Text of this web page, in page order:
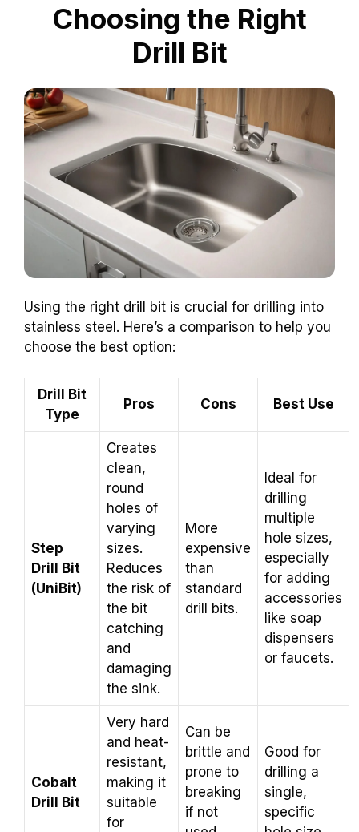
Choosing the Right
Drill Bit
Using the right drill bit is crucial for drilling into
stainless steel. Here’s a comparison to help you
choose the best option:
Drill Bit
Type
Pros Cons Best Use
Step
Drill Bit
(UniBit)
Creates
clean,
round
holes of
varying
sizes.
Reduces
the risk of
the bit
catching
and
damaging
the sink.
More
expensive
than
standard
drill bits.
Ideal for
drilling
multiple
hole sizes,
especially
for adding
accessories
like soap
dispensers
or faucets.
Cobalt
Drill Bit
Very hard
and heat-
resistant,
making it
suitable
for
Can be
brittle and
prone to
breaking
if not
Good for
drilling a
single,
specific